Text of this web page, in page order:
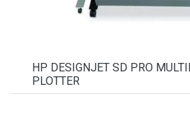
HP DESIGNJET SD PRO
PLOTTER